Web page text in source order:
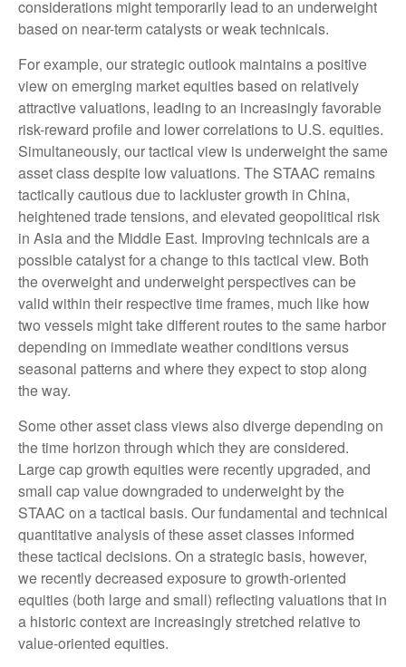
considerations might temporarily lead to an underweight
based on near-term catalysts or weak technicals.
For example, our strategic outlook maintains a positive
view on emerging market equities based on relatively
attractive valuations, leading to an increasingly favorable
risk-reward profile and lower correlations to U.S. equities.
Simultaneously, our tactical view is underweight the same
asset class despite low valuations. The STAAC remains
tactically cautious due to lackluster growth in China,
heightened trade tensions, and elevated geopolitical risk
in Asia and the Middle East. Improving technicals are a
possible catalyst for a change to this tactical view. Both
the overweight and underweight perspectives can be
valid within their respective time frames, much like how
two vessels might take different routes to the same harbor
depending on immediate weather conditions versus
seasonal patterns and where they expect to stop along
the way.
Some other asset class views also diverge depending on
the time horizon through which they are considered.
Large cap growth equities were recently upgraded, and
small cap value downgraded to underweight by the
STAAC on a tactical basis. Our fundamental and technical
quantitative analysis of these asset classes informed
these tactical decisions. On a strategic basis, however,
we recently decreased exposure to growth-oriented
equities (both large and small) reflecting valuations that in
a historic context are increasingly stretched relative to
value-oriented equities.